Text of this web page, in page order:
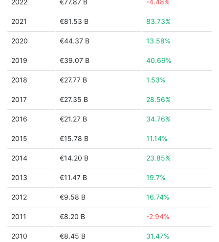
2022 €77.87 B -4.48%
2021 €81.53 B 83.73%
2020 €44.37 B 13.58%
2019 €39.07 B 40.69%
2018 €27.77 B 1.53%
2017 €27.35 B 28.56%
2016 €21.27 B 34.76%
2015 €15.78 B 11.14%
2014 €14.20 B 23.85%
2013 €11.47 B 19.7%
2012 €9.58 B 16.74%
2011 €8.20 B -2.94%
2010 €8.45 B 31.47%